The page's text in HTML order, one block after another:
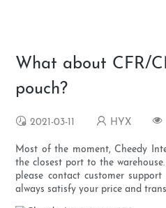
What about CFR/
pouch?
2021-03-11 HYX
Most of the moment, Cheedy
the closest port to the
please contact customer
always satisfy your price and